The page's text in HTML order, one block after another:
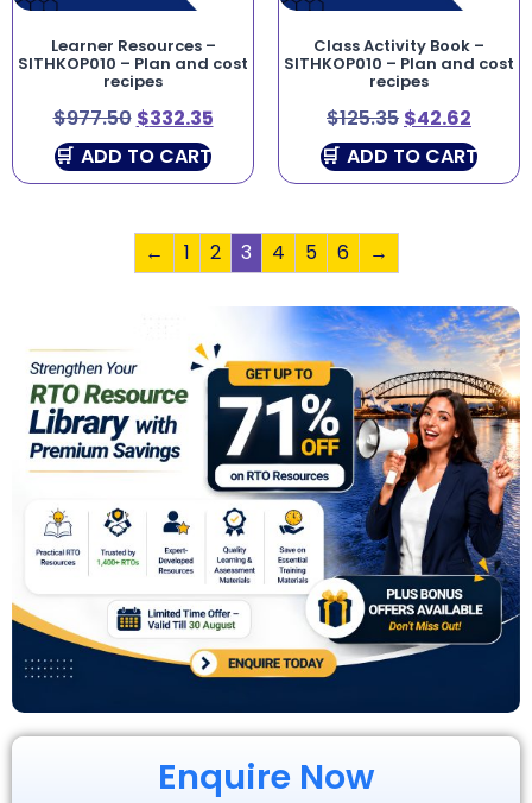
Enquire Now
Learner Resources –
SITHKOP010 – Plan and cost
recipes
$977.50 $332.35
ADD TO CART
Class Activity Book –
SITHKOP010 – Plan and cost
recipes
$125.35 $42.62
ADD TO CART
← 1 2 3 4 5 6 →